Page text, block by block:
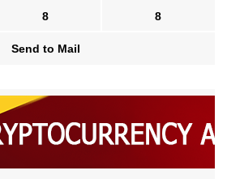
8 8
Send to Mail